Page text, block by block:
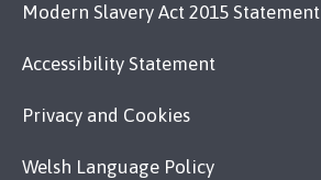
Modern Slavery Act 2015 Statement
Accessibility Statement
Privacy and Cookies
Welsh Language Policy